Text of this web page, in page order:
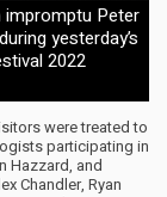
impromptu Peter
yesterday’s
2022
were treated to
participating in
Hazzard, and
Chandler, Ryan